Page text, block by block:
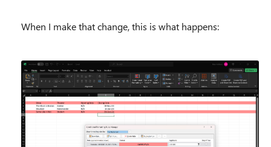
When I make that change, this is what happens: